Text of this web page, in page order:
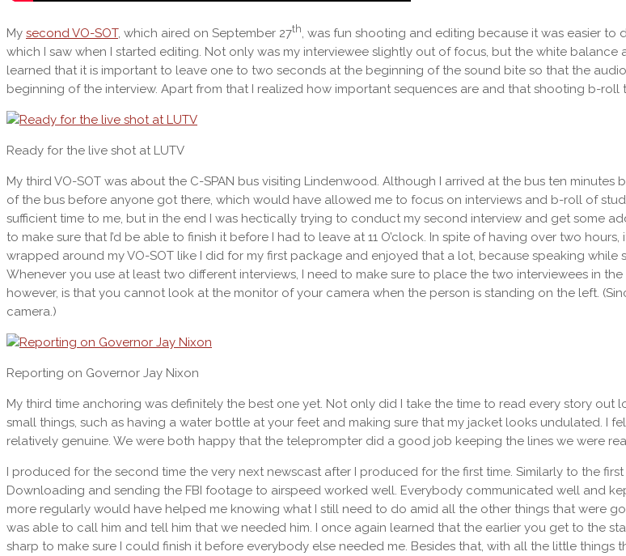
My second VO-SOT, which aired on September 27th, was fun shooting and editing because it was easier
which I saw when I started editing. Not only was my interviewee slightly out of focus, but the white
learned that it is important to leave one to two seconds at the beginning of the sound bite so that the
beginning of the interview. Apart from that I realized how important sequences are and that shooting b-roll
Ready for the live shot at LUTV
My third VO-SOT was about the C-SPAN bus visiting Lindenwood. Although I arrived at the bus ten
of the bus before anyone got there, which would have allowed me to focus on interviews and b-roll of
sufficient time to me, but in the end I was hectically trying to conduct my second interview and get some
to make sure that I’d be able to finish it before I had to leave at 11 O’clock. In spite of having over two
wrapped around my VO-SOT like I did for my first package and enjoyed that a lot, because speaking
Whenever you use at least two different interviews, I need to make sure to place the two interviewees in
however, is that you cannot look at the monitor of your camera when the person is standing on the left.
camera.)
Reporting on Governor Jay Nixon
My third time anchoring was definitely the best one yet. Not only did I take the time to read every story
small things, such as having a water bottle at your feet and making sure that my jacket looks undulated. I
relatively genuine. We were both happy that the teleprompter did a good job keeping the lines we were
I produced for the second time the very next newscast after I produced for the first time. Similarly to the
Downloading and sending the FBI footage to airspeed worked well. Everybody communicated well and
more regularly would have helped me knowing what I still need to do amid all the other things that were
was able to call him and tell him that we needed him. I once again learned that the earlier you get to the
sharp to make sure I could finish it before everybody else needed me. Besides that, with all the little